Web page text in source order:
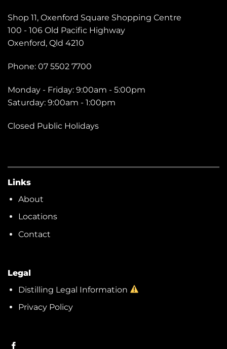
Shop 11, Oxenford Square Shopping Centre
100 - 106 Old Pacific Highway
Oxenford, Qld 4210
Phone: 07 5502 7700
Monday - Friday: 9:00am - 5:00pm
Saturday: 9:00am - 1:00pm
Closed Public Holidays
Links
About
Locations
Contact
Legal
Distilling Legal Information
Privacy Policy